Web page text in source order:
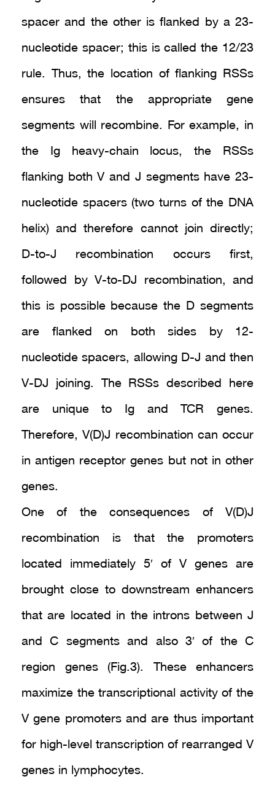
spacer and the other is flanked by a 23-
nucleotide spacer; this is called the 12/23
rule. Thus, the location of flanking RSSs
ensures that the appropriate gene
segments will recombine. For example, in
the Ig heavy-chain locus, the RSSs
flanking both V and J segments have 23-
nucleotide spacers (two turns of the DNA
helix) and therefore cannot join directly;
D-to-J recombination occurs first,
followed by V-to-DJ recombination, and
this is possible because the D segments
are flanked on both sides by 12-
nucleotide spacers, allowing D-J and then
V-DJ joining. The RSSs described here
are unique to Ig and TCR genes.
Therefore, V(D)J recombination can occur
in antigen receptor genes but not in other
genes.
One of the consequences of V(D)J
recombination is that the promoters
located immediately 5′ of V genes are
brought close to downstream enhancers
that are located in the introns between J
and C segments and also 3′ of the C
region genes (Fig.3). These enhancers
maximize the transcriptional activity of the
V gene promoters and are thus important
for high-level transcription of rearranged V
genes in lymphocytes.